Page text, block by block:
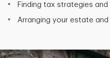
Finding tax strategies
Arranging your estate